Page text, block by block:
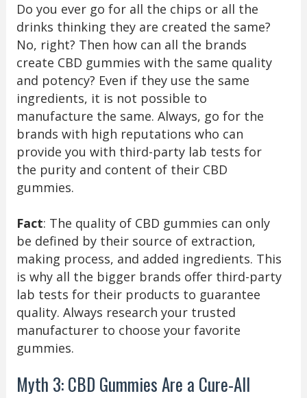
Do you ever go for all the chips or all the
drinks thinking they are created the same?
No, right? Then how can all the brands
create CBD gummies with the same quality
and potency? Even if they use the same
ingredients, it is not possible to
manufacture the same. Always, go for the
brands with high reputations who can
provide you with third-party lab tests for
the purity and content of their CBD
gummies.
Fact: The quality of CBD gummies can only
be defined by their source of extraction,
making process, and added ingredients. This
is why all the bigger brands offer third-party
lab tests for their products to guarantee
quality. Always research your trusted
manufacturer to choose your favorite
gummies.
Myth 3: CBD Gummies Are a Cure-All